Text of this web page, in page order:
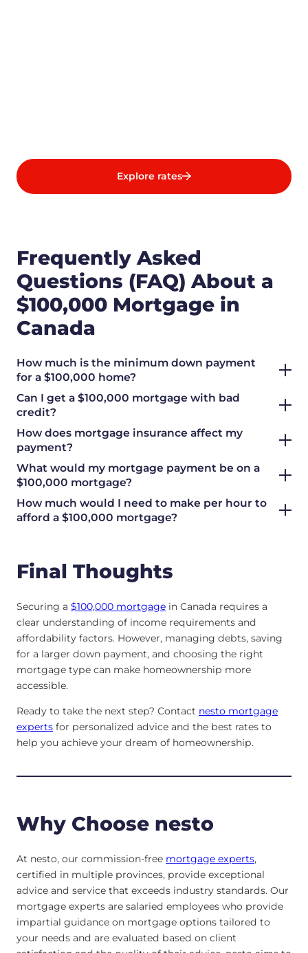
Explore rates
Frequently Asked
Questions (FAQ) About a
$100,000 Mortgage in
Canada
How much is the minimum down payment
for a $100,000 home?
Can I get a $100,000 mortgage with bad
credit?
How does mortgage insurance affect my
payment?
What would my mortgage payment be on a
$100,000 mortgage?
How much would I need to make per hour to
afford a $100,000 mortgage?
Final Thoughts
Securing a $100,000 mortgage in Canada requires a
clear understanding of income requirements and
affordability factors. However, managing debts, saving
for a larger down payment, and choosing the right
mortgage type can make homeownership more
accessible.
Ready to take the next step? Contact nesto mortgage
experts for personalized advice and the best rates to
help you achieve your dream of homeownership.
Why Choose nesto
At nesto, our commission-free mortgage experts,
certified in multiple provinces, provide exceptional
advice and service that exceeds industry standards. Our
mortgage experts are salaried employees who provide
impartial guidance on mortgage options tailored to
your needs and are evaluated based on client